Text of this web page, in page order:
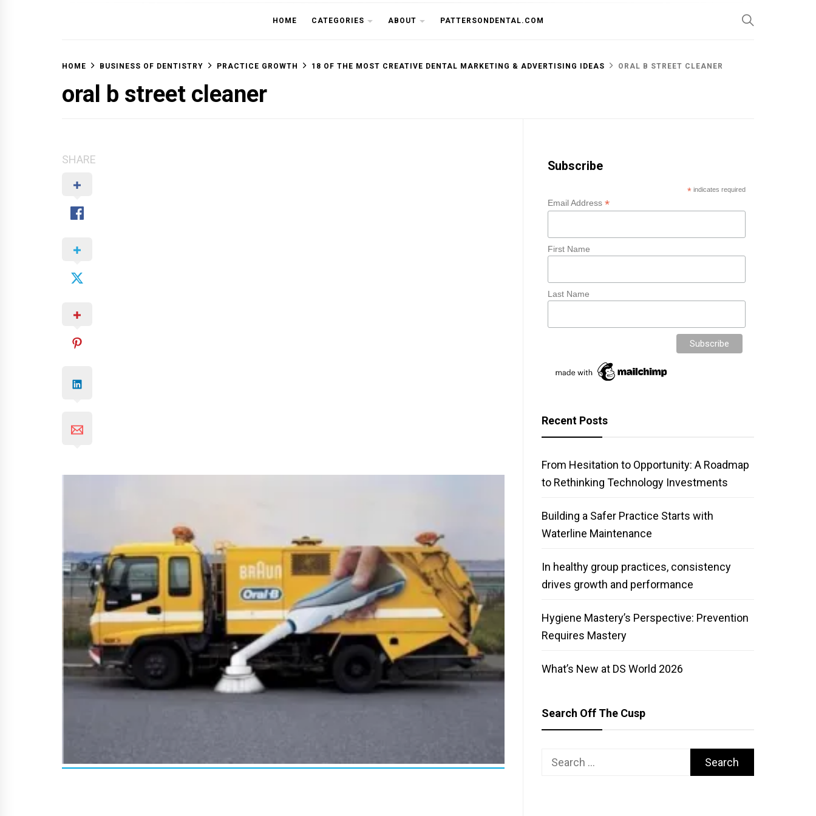
OFF THE CUSP
HOME CATEGORIES ABOUT PATTERSONDENTAL.COM
HOME BUSINESS OF DENTISTRY PRACTICE GROWTH 18 OF THE MOST CREATIVE DENTAL MARKETING & ADVERTISING IDEAS ORAL B STREET CLEANER
oral b street cleaner
SHARE Subscribe
* indicates required
Email Address*
First Name
Last Name
Recent Posts
From Hesitation to Opportunity: A Roadmap
to Rethinking Technology Investments
Building a Safer Practice Starts with
Waterline Maintenance
In healthy group practices, consistency
drives growth and performance
Hygiene Mastery’s Perspective: Prevention
Requires Mastery
What’s New at DS World 2026
Search Off The Cusp
Search